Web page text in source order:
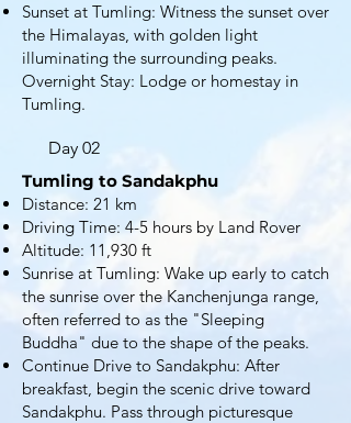
Sunset at Tumling: Witness the sunset over
the Himalayas, with golden light
illuminating the surrounding peaks.
Overnight Stay: Lodge or homestay in
Tumling.
Day 02
Tumling to Sandakphu
Distance: 21 km
Driving Time: 4-5 hours by Land Rover
Altitude: 11,930 ft
Sunrise at Tumling: Wake up early to catch
the sunrise over the Kanchenjunga range,
often referred to as the "Sleeping
Buddha" due to the shape of the peaks.
Continue Drive to Sandakphu: After
breakfast, begin the scenic drive toward
Sandakphu. Pass through picturesque